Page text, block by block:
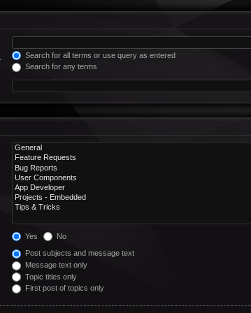
Search for all terms or use query as entered
Search for any terms
Yes No
Post subjects and message text
Message text only
Topic titles only
First post of topics only